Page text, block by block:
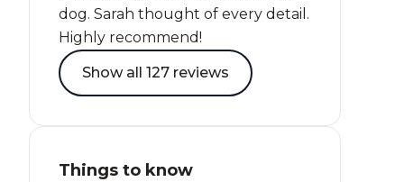
dog. Sarah thought of every detail.
Highly recommend!
Show all 127 reviews
Things to know